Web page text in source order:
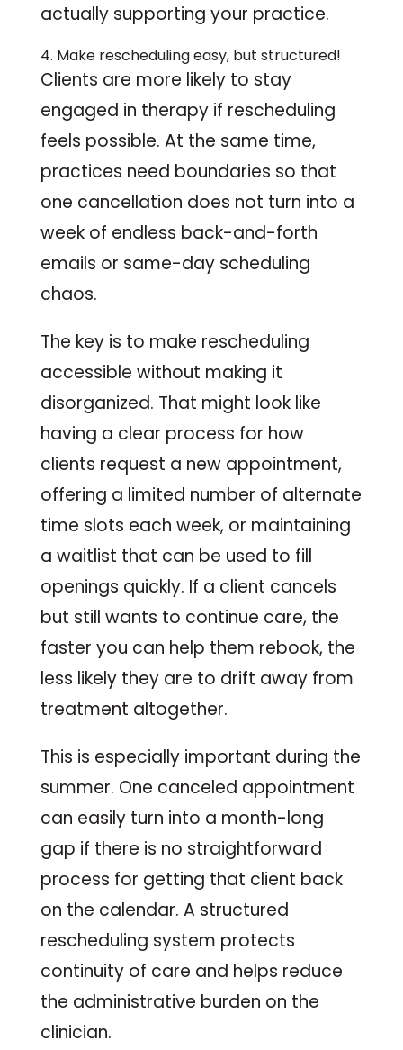
actually supporting your practice.
4. Make rescheduling easy, but structured!
Clients are more likely to stay
engaged in therapy if rescheduling
feels possible. At the same time,
practices need boundaries so that
one cancellation does not turn into a
week of endless back-and-forth
emails or same-day scheduling
chaos.
The key is to make rescheduling
accessible without making it
disorganized. That might look like
having a clear process for how
clients request a new appointment,
offering a limited number of alternate
time slots each week, or maintaining
a waitlist that can be used to fill
openings quickly. If a client cancels
but still wants to continue care, the
faster you can help them rebook, the
less likely they are to drift away from
treatment altogether.
This is especially important during the
summer. One canceled appointment
can easily turn into a month-long
gap if there is no straightforward
process for getting that client back
on the calendar. A structured
rescheduling system protects
continuity of care and helps reduce
the administrative burden on the
clinician.